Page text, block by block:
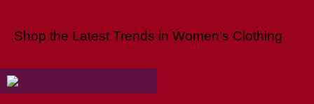
Shop the Latest Trends in Women’s Clothing